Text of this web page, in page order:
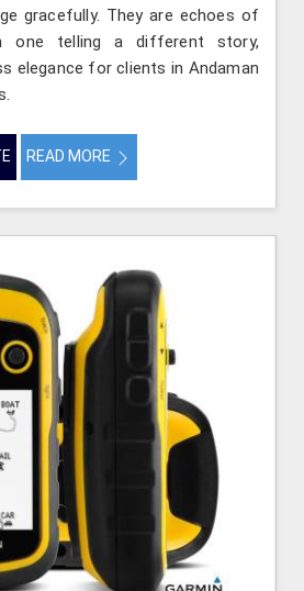
gracefully. They are echoes of
one telling a different story,
elegance for clients in Andaman
READ MORE